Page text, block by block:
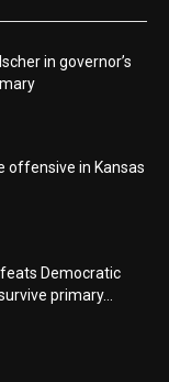
in governor’s
offensive in Kansas
Democratic
primary...